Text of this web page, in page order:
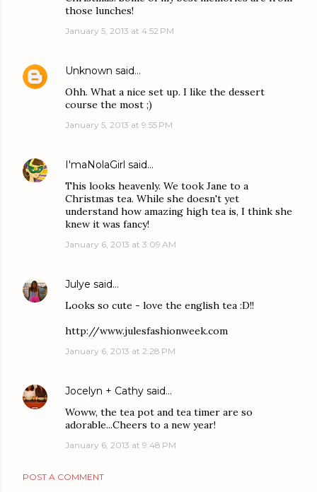
those lunches!
January 5, 2013 at 4:52 PM
Unknown said…
Ohh. What a nice set up. I like the dessert
course the most ;)
January 5, 2013 at 9:55 PM
I'maNolaGirl said…
This looks heavenly. We took Jane to a
Christmas tea. While she doesn't yet
understand how amazing high tea is, I think she
knew it was fancy!
January 6, 2013 at 3:09 AM
Julye said…
Looks so cute - love the english tea :D!!
http://www.julesfashionweek.com
January 6, 2013 at 2:28 PM
Jocelyn + Cathy said…
Woww, the tea pot and tea timer are so
adorable...Cheers to a new year!
January 6, 2013 at 9:48 PM
POST A COMMENT